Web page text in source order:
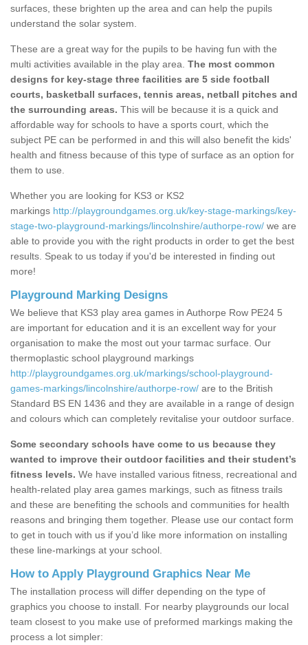
surfaces, these brighten up the area and can help the pupils
understand the solar system.
These are a great way for the pupils to be having fun with the
multi activities available in the play area. The most common
designs for key-stage three facilities are 5 side football
courts, basketball surfaces, tennis areas, netball pitches and
the surrounding areas. This will be because it is a quick and
affordable way for schools to have a sports court, which the
subject PE can be performed in and this will also benefit the kids'
health and fitness because of this type of surface as an option for
them to use.
Whether you are looking for KS3 or KS2
markings http://playgroundgames.org.uk/key-stage-markings/key-
stage-two-playground-markings/lincolnshire/authorpe-row/ we are
able to provide you with the right products in order to get the best
results. Speak to us today if you'd be interested in finding out
more!
Playground Marking Designs
We believe that KS3 play area games in Authorpe Row PE24 5
are important for education and it is an excellent way for your
organisation to make the most out your tarmac surface. Our
thermoplastic school playground markings
http://playgroundgames.org.uk/markings/school-playground-
games-markings/lincolnshire/authorpe-row/ are to the British
Standard BS EN 1436 and they are available in a range of design
and colours which can completely revitalise your outdoor surface.
Some secondary schools have come to us because they
wanted to improve their outdoor facilities and their student’s
fitness levels. We have installed various fitness, recreational and
health-related play area games markings, such as fitness trails
and these are benefiting the schools and communities for health
reasons and bringing them together. Please use our contact form
to get in touch with us if you’d like more information on installing
these line-markings at your school.
How to Apply Playground Graphics Near Me
The installation process will differ depending on the type of
graphics you choose to install. For nearby playgrounds our local
team closest to you make use of preformed markings making the
process a lot simpler: